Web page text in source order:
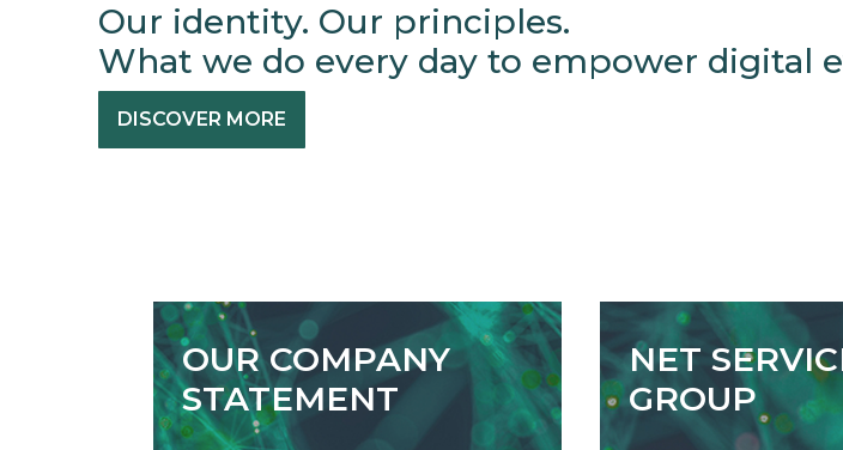
Our identity. Our principles.
What we do every day to empower digital
DISCOVER MORE
OUR COMPANY
STATEMENT
NET
GROUP